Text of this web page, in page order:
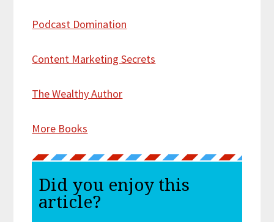
Podcast Domination
Content Marketing Secrets
The Wealthy Author
More Books
Did you enjoy this
article?